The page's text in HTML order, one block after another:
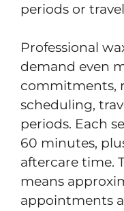
periods or
Professional
demand even
commitments,
scheduling,
periods. Each
60 minutes,
aftercare time.
means
appointments